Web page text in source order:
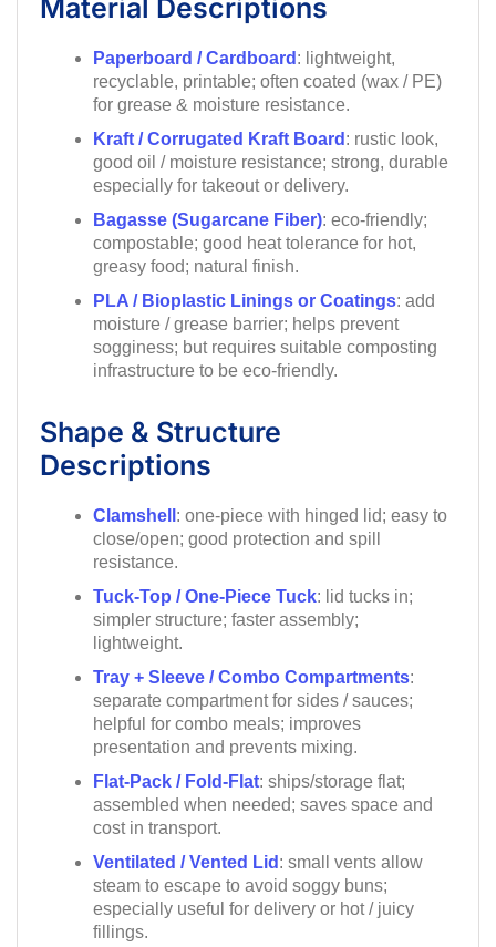
Material Descriptions
Paperboard / Cardboard : lightweight,
recyclable, printable; often coated (wax / PE)
for grease & moisture resistance.
Kraft / Corrugated Kraft Board : rustic look,
good oil / moisture resistance; strong, durable
especially for takeout or delivery.
Bagasse (Sugarcane Fiber): eco-friendly;
compostable; good heat tolerance for hot,
greasy food; natural finish.
PLA / Bioplastic Linings or Coatings: add
moisture / grease barrier; helps prevent
sogginess; but requires suitable composting
infrastructure to be eco-friendly.
Shape & Structure
Descriptions
Clamshell : one-piece with hinged lid; easy to
close/open; good protection and spill
resistance.
Tuck-Top / One-Piece Tuck: lid tucks in;
simpler structure; faster assembly;
lightweight.
Tray + Sleeve / Combo Compartments:
separate compartment for sides / sauces;
helpful for combo meals; improves
presentation and prevents mixing.
Flat-Pack / Fold-Flat: ships/storage flat;
assembled when needed; saves space and
cost in transport.
Ventilated / Vented Lid : small vents allow
steam to escape to avoid soggy buns;
especially useful for delivery or hot / juicy
fillings.